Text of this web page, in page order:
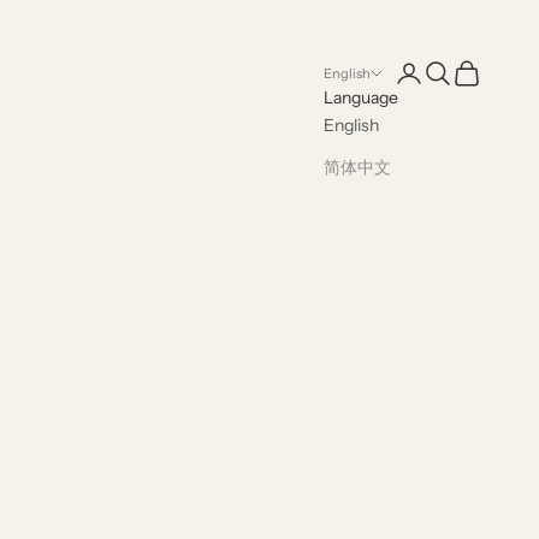
English
Language
English
简体中文
Open account page
Open search
Open cart